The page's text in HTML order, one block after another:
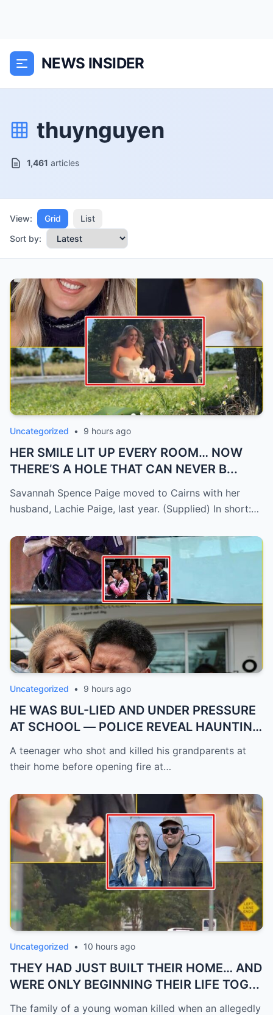
NEWS INSIDER
thuynguyen
1,461 articles
View: Grid
List
Sort by:
Uncategorized • 9 hours ago
HER SMILE LIT UP EVERY ROOM… NOW
THERE’S A HOLE THAT CAN NEVER B...
Savannah Spence Paige moved to Cairns with her
husband, Lachie Paige, last year. (Supplied) In short:…
Uncategorized • 9 hours ago
HE WAS BUL-LIED AND UNDER PRESSURE
AT SCHOOL — POLICE REVEAL HAUNTING
...
A teenager who shot and killed his grandparents at
their home before opening fire at…
Uncategorized • 10 hours ago
THEY HAD JUST BUILT THEIR HOME… AND
WERE ONLY BEGINNING THEIR LIFE TOG...
The family of a young woman killed when an allegedly